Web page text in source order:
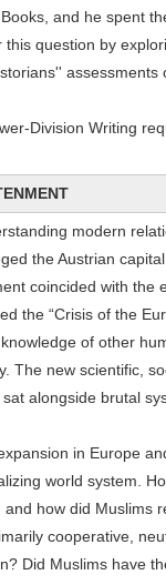
and he spent
question by
Division Writing
modern
the Austrian
coincided with the
the “Crisis of the
of other
The new scientific,
alongside brutal
in Europe
world system.
how did Muslims
cooperative,
Did Muslims have